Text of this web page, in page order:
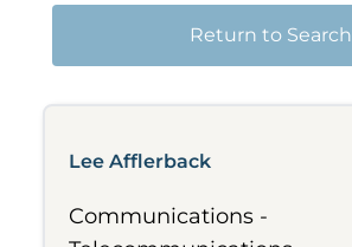
Return to Search
Lee Afflerback
Communications -